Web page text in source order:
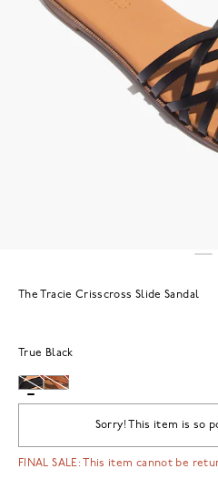
The Tracie Crisscross Slide Sandal
True Black
Sorry! This item is so
FINAL SALE: This item cannot be